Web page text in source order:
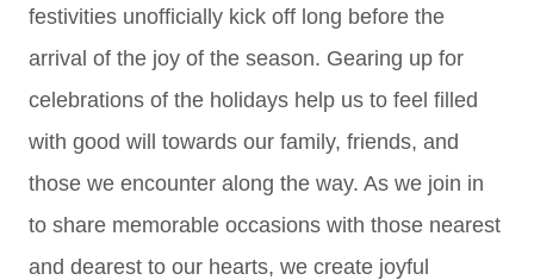
festivities unofficially kick off long before the
arrival of the joy of the season. Gearing up for
celebrations of the holidays help us to feel filled
with good will towards our family, friends, and
those we encounter along the way. As we join in
to share memorable occasions with those nearest
and dearest to our hearts, we create joyful